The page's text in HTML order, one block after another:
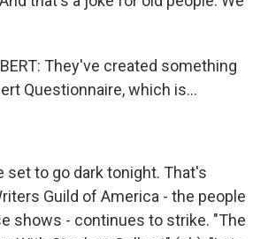
They've created something
Questionnaire, which is...
set to go dark tonight. That's
Guild of America - the people
shows - continues to strike. "The